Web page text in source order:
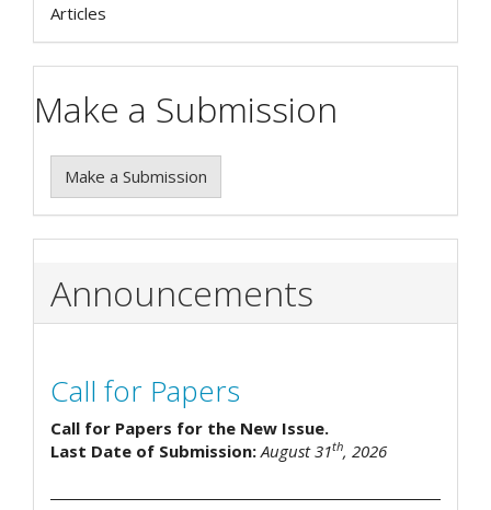
Articles
Make a Submission
Make a Submission
Announcements
Call for Papers
Call for Papers for the New Issue.
Last Date of Submission:August 31th, 2026